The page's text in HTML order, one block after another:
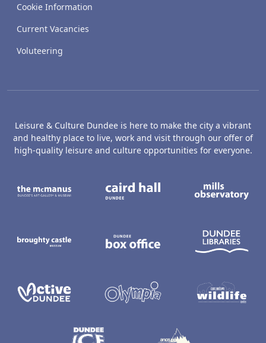
Cookie Information
Current Vacancies
Voluteering
Leisure & Culture Dundee is here to make the city a vibrant
and healthy place to live, work and visit through our offer of
high-quality leisure and culture opportunities for everyone.